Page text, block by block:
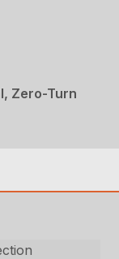
Zero-Turn